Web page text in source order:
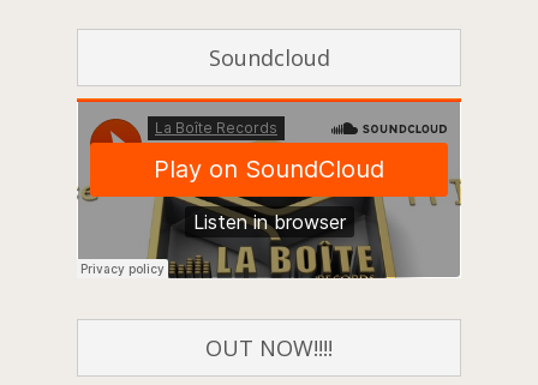
Soundcloud
OUT NOW!!!!